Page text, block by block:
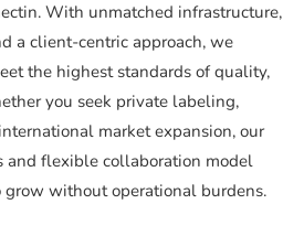
With unmatched infrastructure,
a client-centric approach, we
the highest standards of quality,
you seek private labeling,
market expansion, our
and flexible collaboration model
without operational burdens.